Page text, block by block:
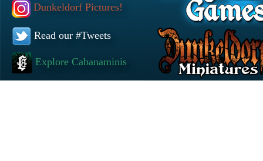
Dunkeldorf Pictures!
Read our #Tweets
Explore Cabanaminis